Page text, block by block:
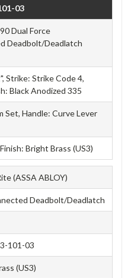
03
Dual Force
Deadbolt/Deadlatch
Strike: Strike Code 4,
Black Anodized 335
Set, Handle: Curve Lever
Bright Brass (US3)
(ASSA ABLOY)
Deadbolt/Deadlatch
101-03
(US3)